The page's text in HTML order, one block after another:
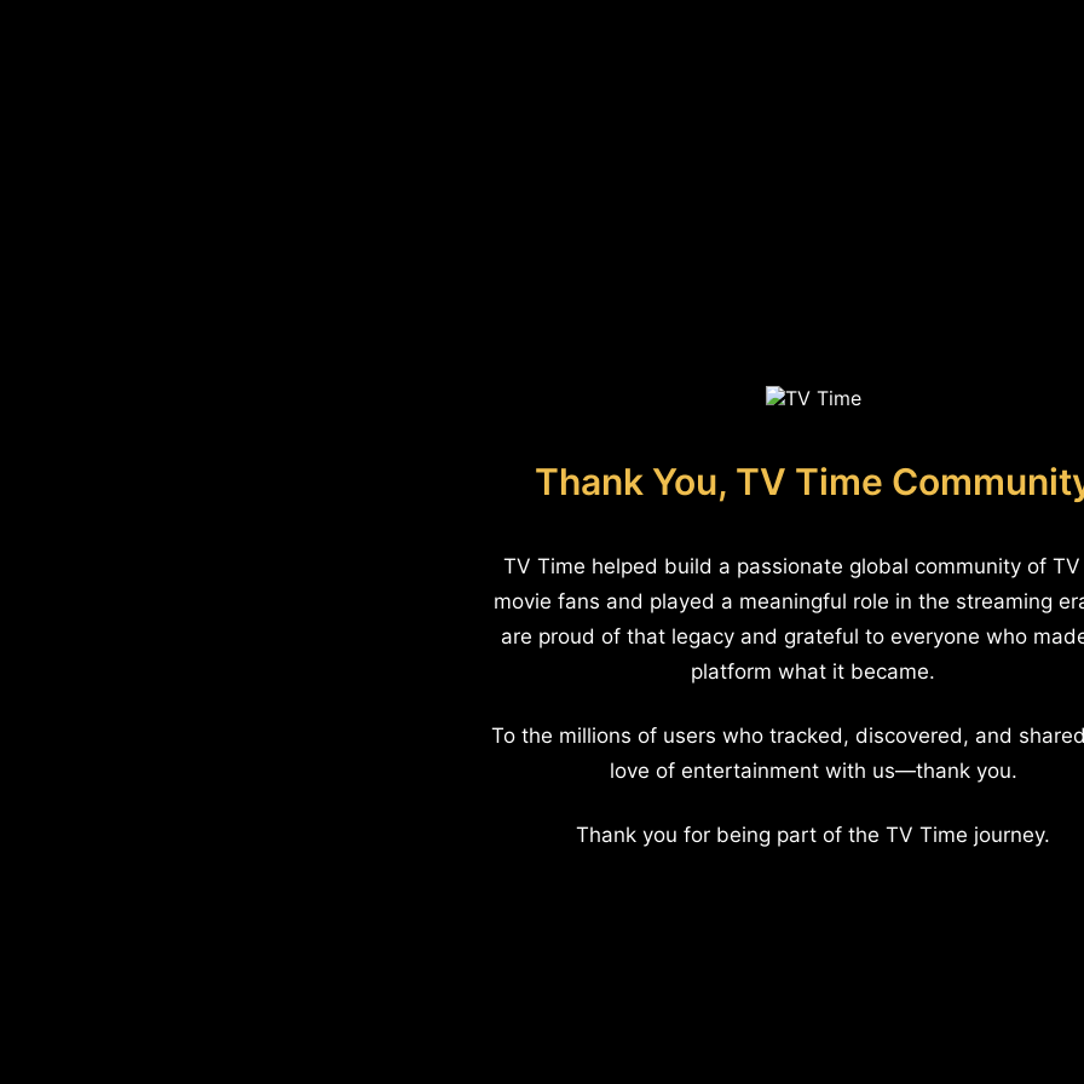
Thank You, TV Time
TV Time helped build a passionate global community of
movie fans and played a meaningful role in the streaming
are proud of that legacy and grateful to everyone who
platform what it became.
To the millions of users who tracked, discovered, and
love of entertainment with us—thank you.
Thank you for being part of the TV Time journey.